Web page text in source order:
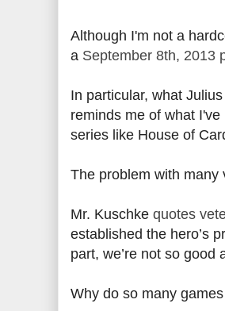
Although I'm not a
a September 8th, 2013
In particular, what
reminds me of what
series like House of
The problem with many
Mr. Kuschke quotes
established the hero’s
part, we’re not so good
Why do so many